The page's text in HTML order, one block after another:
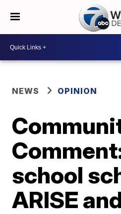
NEWS OPINION
school
ARISE